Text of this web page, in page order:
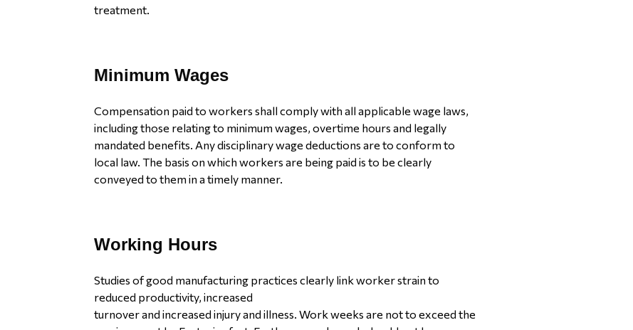
treatment.
Minimum Wages
Compensation paid to workers shall comply with all applicable wage laws,
including those relating to minimum wages, overtime hours and legally
mandated benefits. Any disciplinary wage deductions are to conform to
local law. The basis on which workers are being paid is to be clearly
conveyed to them in a timely manner.
Working Hours
Studies of good manufacturing practices clearly link worker strain to
reduced productivity, increased
turnover and increased injury and illness. Work weeks are not to exceed the